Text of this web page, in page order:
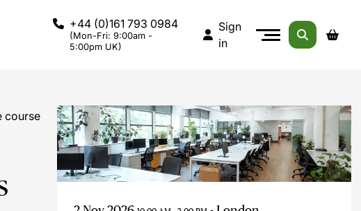
+44 (0)161 793 0984
(Mon-Fri: 9:00am -
5:00pm UK)
Sign
in
course